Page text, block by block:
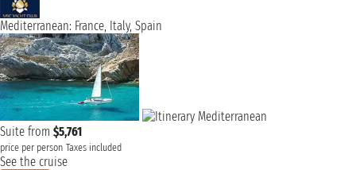
Mediterranean: France, Italy, Spain
Suite from $5,761
price per person Taxes included
See the cruise